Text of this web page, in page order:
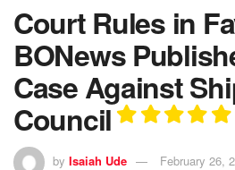
Court Rules in
BONews
Case Against
Council
by Isaiah Ude February 26,